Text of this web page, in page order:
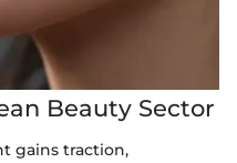
Beauty Sector
gains traction,